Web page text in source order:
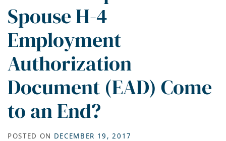
Spouse H-4
Employment
Authorization
Document (EAD) Come
to an End?
POSTED ON DECEMBER 19, 2017